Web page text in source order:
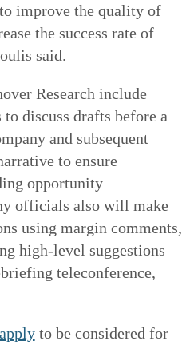
improve the quality of
the success rate of
said.
Research include
discuss drafts before a
and subsequent
to ensure
opportunity
officials also will make
using margin comments,
high-level suggestions
teleconference,
applyto be considered for